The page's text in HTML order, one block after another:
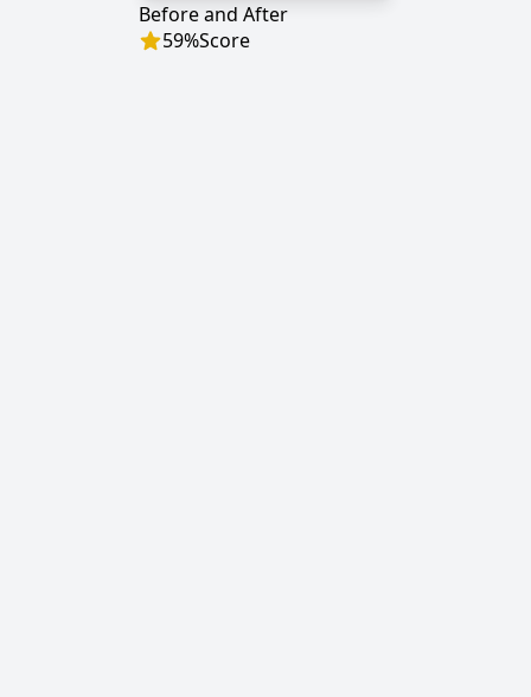
Before and After
59%Score